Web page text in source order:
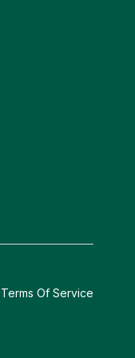
Terms Of Service